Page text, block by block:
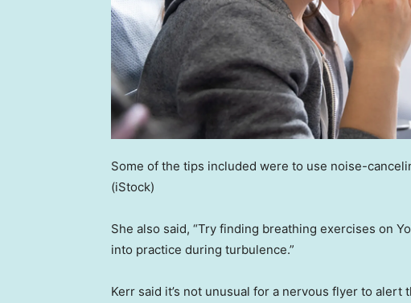
Some of the tips included were to use noise-
(iStock)
She also said, “Try finding breathing exercises on
into practice during turbulence.”
Kerr said it’s not unusual for a nervous flyer to